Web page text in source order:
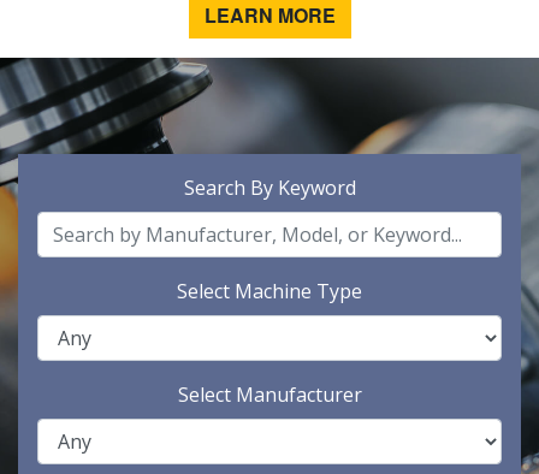
LEARN MORE
Search By Keyword
Select Machine Type
Select Manufacturer